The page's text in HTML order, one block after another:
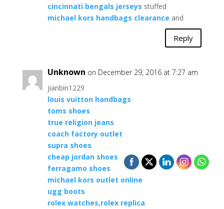
cincinnati bengals jerseys stuffed
michael kors handbags clearance and
Reply
Unknown on December 29, 2016 at 7:27 am
jianbin1229
louis vuitton handbags
toms shoes
true religion jeans
coach factory outlet
supra shoes
cheap jordan shoes
ferragamo shoes
michael kors outlet online
ugg boots
rolex watches,rolex replica